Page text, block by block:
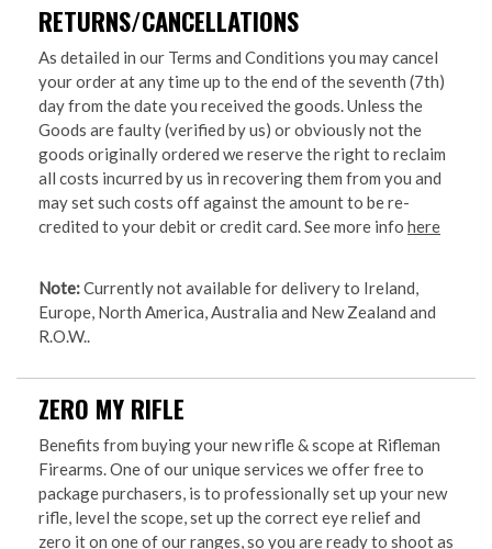
RETURNS/CANCELLATIONS
As detailed in our Terms and Conditions you may cancel
your order at any time up to the end of the seventh (7th)
day from the date you received the goods. Unless the
Goods are faulty (verified by us) or obviously not the
goods originally ordered we reserve the right to reclaim
all costs incurred by us in recovering them from you and
may set such costs off against the amount to be re-
credited to your debit or credit card. See more info here
Note:Currently not available for delivery to Ireland,
Europe, North America, Australia and New Zealand and
R.O.W..
ZERO MY RIFLE
Benefits from buying your new rifle & scope at Rifleman
Firearms. One of our unique services we offer free to
package purchasers, is to professionally set up your new
rifle, level the scope, set up the correct eye relief and
zero it on one of our ranges, so you are ready to shoot as